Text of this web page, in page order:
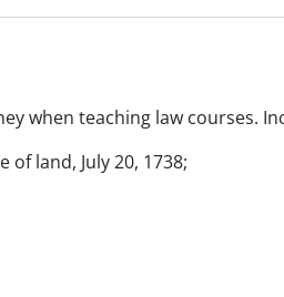
when teaching law courses.
land, July 20, 1738;